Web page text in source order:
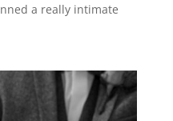
a really intimate